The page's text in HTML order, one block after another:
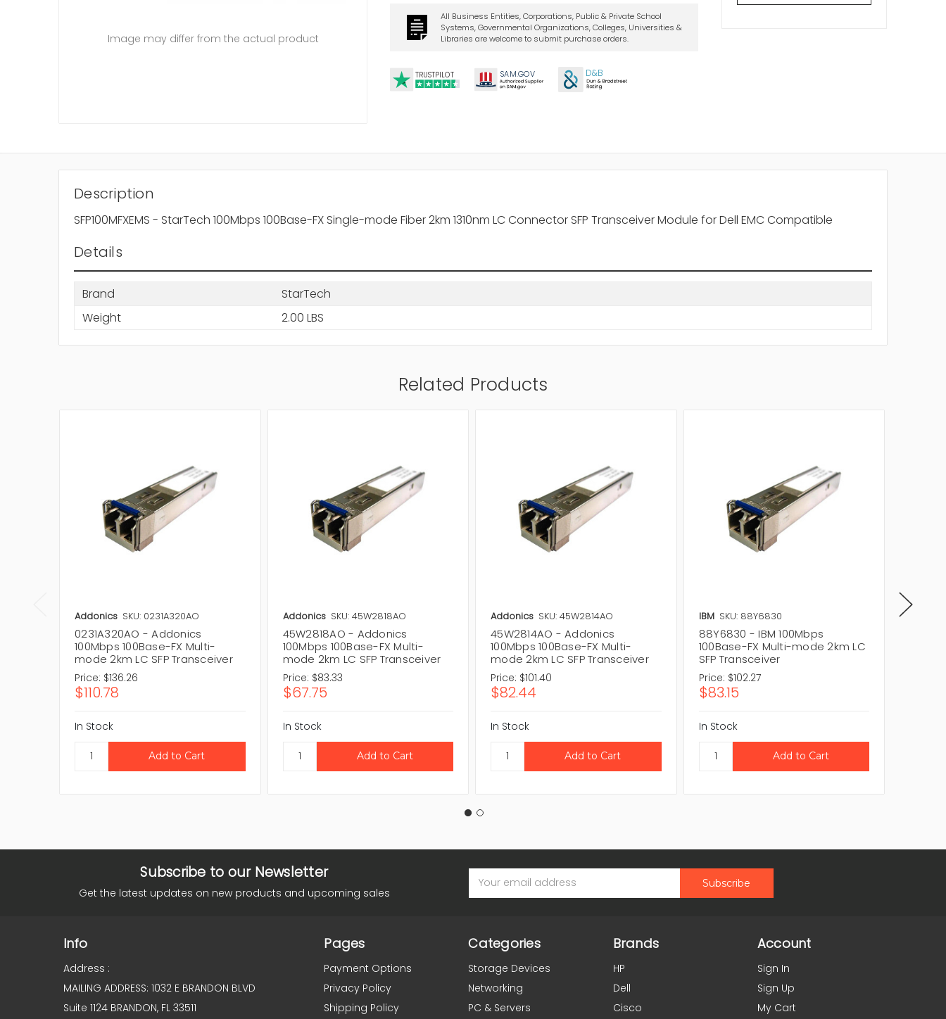
All Business Entities, Corporations, Public & Private School
Systems, Governmental Organizations, Colleges, Universities &
Libraries are welcome to submit purchase orders.
TRUSTPILOT SAM.GOV D&B
Image may differ from the actual product
Description
SFP100MFXEMS - StarTech 100Mbps 100Base-FX Single-mode Fiber 2km 1310nm LC Connector SFP Transceiver Module for Dell EMC Compatible
Details
Brand
StarTech
Weight
2.00 LBS
Related Products
Addonics SKU: 0231A320AO
0231A320AO - Addonics
100Mbps 100Base-FX Multi-
mode 2km LC SFP Transceiver
Price: $136.26
$110.78
In Stock
Addonics SKU: 45W2818AO
45W2818AO - Addonics
100Mbps 100Base-FX Multi-
mode 2km LC SFP Transceiver
Price: $83.33
$67.75
In Stock
Addonics SKU: 45W2814AO
45W2814AO - Addonics
100Mbps 100Base-FX Multi-
mode 2km LC SFP Transceiver
Price: $101.40
$82.44
In Stock
IBM SKU: 88Y6830
88Y6830 - IBM 100Mbps
100Base-FX Multi-mode 2km LC
SFP Transceiver
Price: $102.27
$83.15
In Stock
Subscribe to our Newsletter
Get the latest updates on new products and upcoming sales
Address
Info
Address :
MAILING ADDRESS: 1032 E BRANDON BLVD
Suite 1124 BRANDON, FL 33511
Pages
Payment Options
Privacy Policy
Shipping Policy
Categories
Storage Devices
Networking
PC & Servers
Brands
HP
Dell
Cisco
Account
Sign In
Sign Up
My Cart